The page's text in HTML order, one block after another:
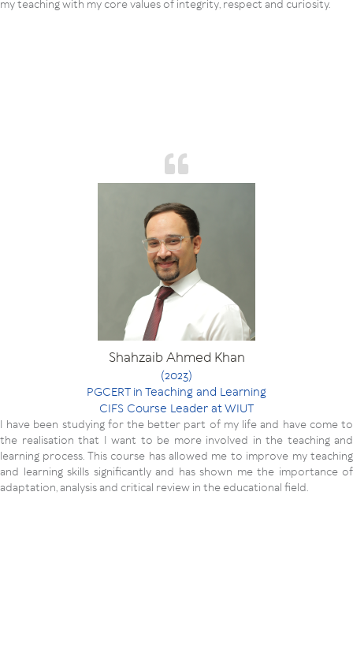
my teaching with my core values of integrity, respect and curiosity.
Shahzaib Ahmed Khan
(2023)
PGCERT in Teaching and Learning
CIFS Course Leader at WIUT
I have been studying for the better part of my life and have come to
the realisation that I want to be more involved in the teaching and
learning process. This course has allowed me to improve my teaching
and learning skills significantly and has shown me the importance of
adaptation, analysis and critical review in the educational field.